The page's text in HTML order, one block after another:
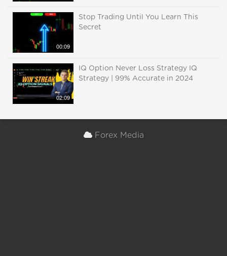
00:09
Stop Trading Until You Learn This
Secret
02:09
IQ Option Never Loss Strategy IQ
Strategy | 99% Accurate in 2024
Forex Media